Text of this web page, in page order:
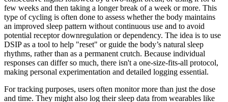
few weeks and then taking a longer break of a week or more. This
type of cycling is often done to assess whether the body maintains
an improved sleep pattern without continuous use and to avoid
potential receptor downregulation or dependency. The idea is to use
DSIP as a tool to help "reset" or guide the body’s natural sleep
rhythms, rather than as a permanent crutch. Because individual
responses can differ so much, there isn't a one-size-fits-all protocol,
making personal experimentation and detailed logging essential.
For tracking purposes, users often monitor more than just the dose
and time. They might also log their sleep data from wearables like